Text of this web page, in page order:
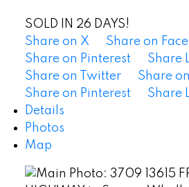
SOLD IN 26 DAYS!
Share on X
Share on
Share on Pinterest
Share
Share on Twitter
Share
Share on Pinterest
Share
Details
Photos
Map